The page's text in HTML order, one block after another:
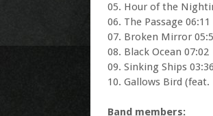
05. Hour of the
06. The Passage 06:11
07. Broken Mirror
08. Black Ocean 07:02
09. Sinking Ships 03:36
10. Gallows Bird
Band members: